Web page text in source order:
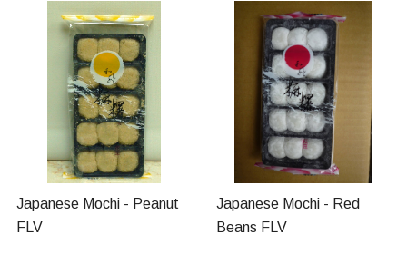
Japanese Mochi - Peanut
FLV
Japanese Mochi - Red
Beans FLV